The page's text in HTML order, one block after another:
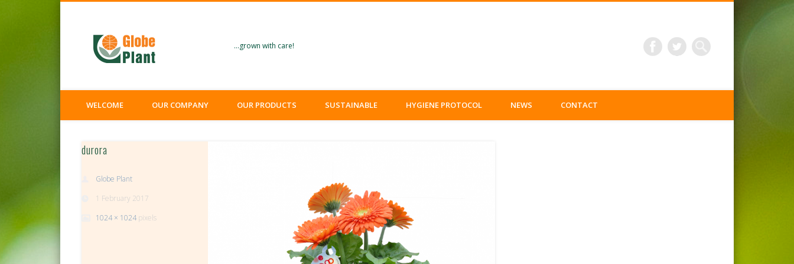
…grown with care!
Twitter
WELCOME OUR COMPANY OUR PRODUCTS SUSTAINABLE HYGIENE PROTOCOL NEWS CONTACT
durora
Globe Plant
1 February 2017
1024 × 1024 pixels